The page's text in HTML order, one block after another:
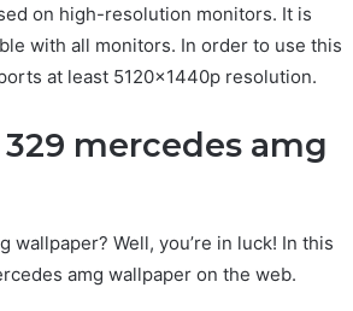
on high-resolution monitors. It is
with all monitors. In order to use this
at least 5120x1440p resolution.
mercedes amg
Well, you’re in luck! In this
amg wallpaper on the web.